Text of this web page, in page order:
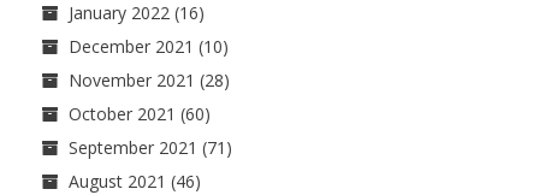
January 2022 (16)
December 2021 (10)
November 2021 (28)
October 2021 (60)
September 2021 (71)
August 2021 (46)